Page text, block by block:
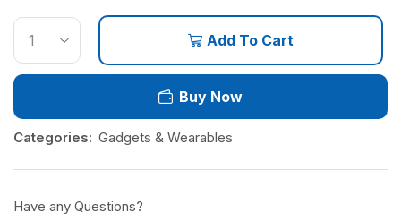
Add To Cart
Buy Now
Categories: Gadgets & Wearables
Have any Questions?